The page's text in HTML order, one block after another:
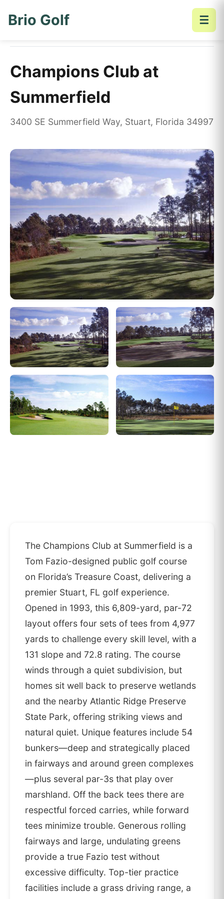
Brio Golf ☰
Champions Club at
Summerfield
3400 SE Summerfield Way, Stuart, Florida 34997
The Champions Club at Summerfield is a
Tom Fazio-designed public golf course
on Florida’s Treasure Coast, delivering a
premier Stuart, FL golf experience.
Opened in 1993, this 6,809-yard, par-72
layout offers four sets of tees from 4,977
yards to challenge every skill level, with a
131 slope and 72.8 rating. The course
winds through a quiet subdivision, but
homes sit well back to preserve wetlands
and the nearby Atlantic Ridge Preserve
State Park, offering striking views and
natural quiet. Unique features include 54
bunkers—deep and strategically placed
in fairways and around green complexes
—plus several par-3s that play over
marshland. Off the back tees there are
respectful forced carries, while forward
tees minimize trouble. Generous rolling
fairways and large, undulating greens
provide a true Fazio test without
excessive difficulty. Top-tier practice
facilities include a grass driving range, a